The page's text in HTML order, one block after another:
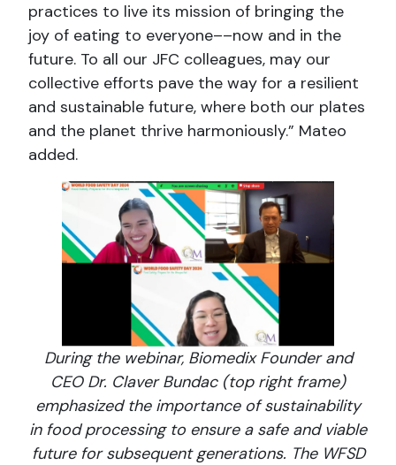
practices to live its mission of bringing the
joy of eating to everyone––now and in the
future. To all our JFC colleagues, may our
collective efforts pave the way for a resilient
and sustainable future, where both our plates
and the planet thrive harmoniously.” Mateo
added.
During the webinar, Biomedix Founder and
CEO Dr. Claver Bundac (top right frame)
emphasized the importance of sustainability
in food processing to ensure a safe and viable
future for subsequent generations. The WFSD